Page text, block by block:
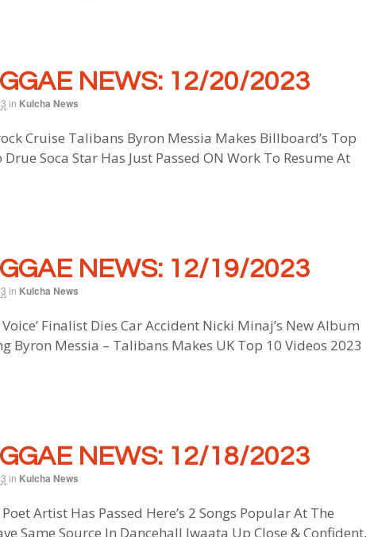
NEWS: 12/20/2023
in Kulcha News
Cruise Talibans Byron Messia Makes Billboard’s Top
Soca Star Has Just Passed ON Work To Resume At
NEWS: 12/19/2023
in Kulcha News
Voice’ Finalist Dies Car Accident Nicki Minaj’s New Album
Byron Messia – Talibans Makes UK Top 10 Videos 2023
NEWS: 12/18/2023
in Kulcha News
Artist Has Passed Here’s 2 Songs Popular At The
Same Source In Dancehall Iwaata Up Close & Confident,